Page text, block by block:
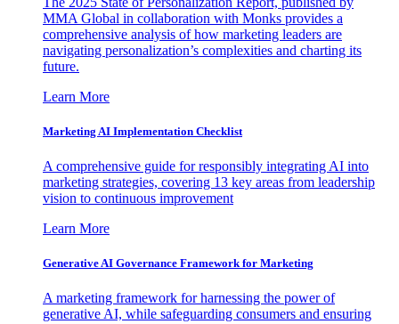
MMA Global in collaboration with Monks provides a
comprehensive analysis of how marketing leaders are
navigating personalization’s complexities and charting its
future.
Learn More
Marketing AI Implementation Checklist
A comprehensive guide for responsibly integrating AI into
marketing strategies, covering 13 key areas from leadership
vision to continuous improvement
Learn More
Generative AI Governance Framework for Marketing
A marketing framework for harnessing the power of
generative AI, while safeguarding consumers and ensuring